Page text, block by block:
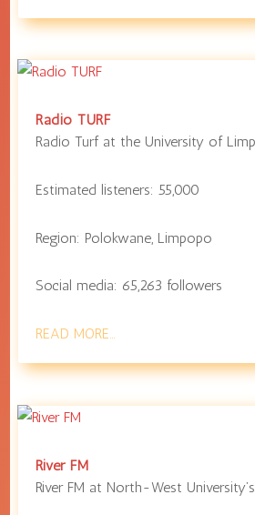
Radio TURF
Radio Turf at the University of
Estimated listeners:55,000
Region: Polokwane Limpopo
Social media: 65,263 followers
READ MORE…
River FM
River FM at North-West University